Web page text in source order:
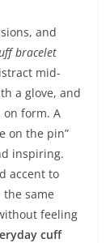
and
bracelet
mid-
a glove, and
form. A
on the pin”
inspiring.
accent to
same
feeling
cuff